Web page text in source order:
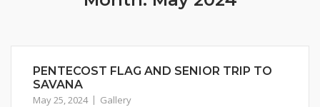
PENTECOST FLAG AND SENIOR TRIP TO
SAVANA
May 25, 2024 Gallery